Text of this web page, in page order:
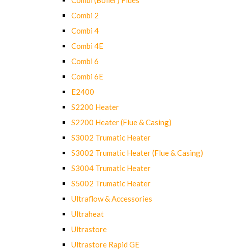
Combi 2
Combi 4
Combi 4E
Combi 6
Combi 6E
E2400
S2200 Heater
S2200 Heater (Flue & Casing)
S3002 Trumatic Heater
S3002 Trumatic Heater (Flue & Casing)
S3004 Trumatic Heater
S5002 Trumatic Heater
Ultraflow & Accessories
Ultraheat
Ultrastore
Ultrastore Rapid GE